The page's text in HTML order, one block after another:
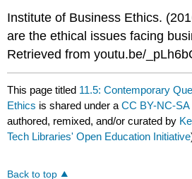
Institute of Business Ethics.
are the ethical issues facing
Retrieved from youtu.be/
This page titled 11.5: Contemporary
Ethics is shared under aCC BY-NC-SA
authored, remixed, and/or curated by
Tech Libraries' Open Education Initiative
Back to top